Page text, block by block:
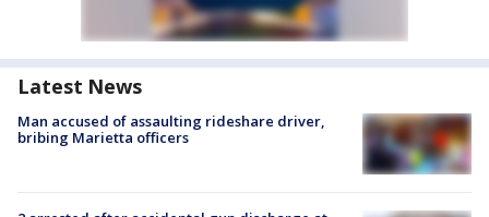
Latest News
Man accused of assaulting rideshare driver,
bribing Marietta officers